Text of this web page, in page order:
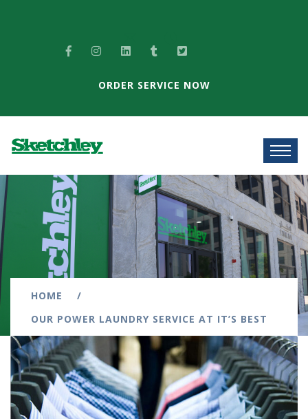
ORDER SERVICE NOW
HOME
OUR POWER LAUNDRY SERVICE AT IT’S BEST